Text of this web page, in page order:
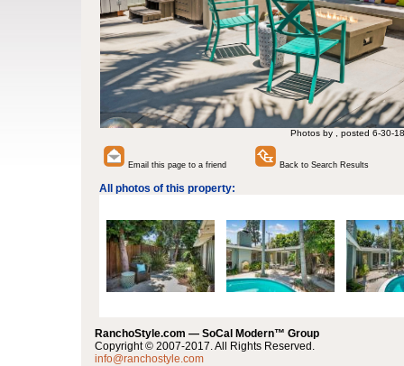
Photos by , posted 6-30-18
Email this page to a friend Back to Search Results
All photos of this property:
RanchoStyle.com — SoCal Modern™ Group
Copyright © 2007-2017. All Rights Reserved.
info@ranchostyle.com